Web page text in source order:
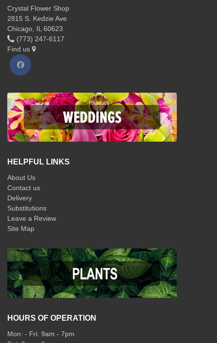
Crystal Flower Shop
2815 S. Kedzie Ave
Chicago, IL 60623
(773) 247-6117
Find us
HELPFUL LINKS
About Us
Contact us
Delivery
Substitutions
Leave a Review
Site Map
HOURS OF OPERATION
Mon: - Fri: 9am - 7pm